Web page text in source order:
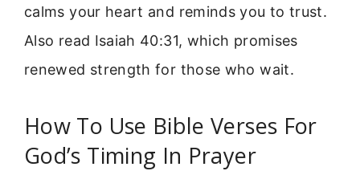
calms your heart and reminds you to trust.
Also read Isaiah 40:31, which promises
renewed strength for those who wait.
How To Use Bible Verses For
God’s Timing In Prayer